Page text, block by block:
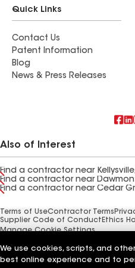
Quick Links
Contact Us
Patent Information
Blog
News & Press Releases
Also of Interest
Find a contractor near Kellysville,
Find a contractor near
Find a contractor near Cedar
Terms of UseContractor Terms
Supplier Code of Conduct Ethics
Manage Cookie Settings
We use cookies, scripts, and
best online experience and to